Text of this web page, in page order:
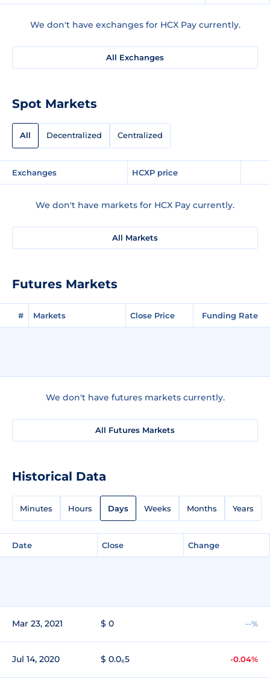
We don't have exchanges for HCX Pay currently.
All Exchanges
Spot Markets
All Decentralized Centralized
Exchanges HCXP price
We don't have markets for HCX Pay currently.
All Markets
Futures Markets
# Markets Close Price Funding Rate
We don't have futures markets currently.
All Futures Markets
Historical Data
Minutes Hours Days Weeks Months Years
Date Close Change
Mar 23, 2021 $ 0 --%
Jul 14, 2020 $ 0.0₆5 -0.04%